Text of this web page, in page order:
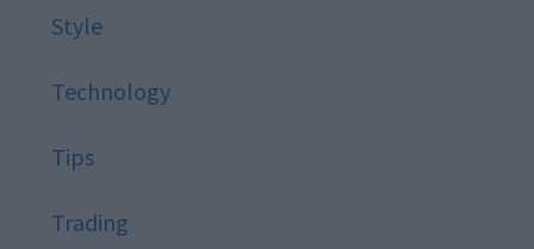
Style
Technology
Tips
Trading